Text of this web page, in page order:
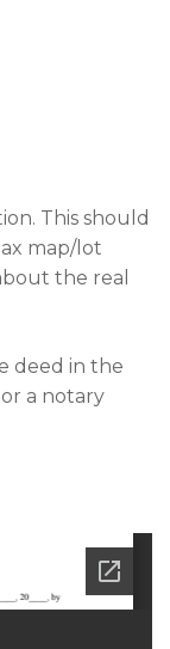
This should
map/lot
the real
deed in the
a notary